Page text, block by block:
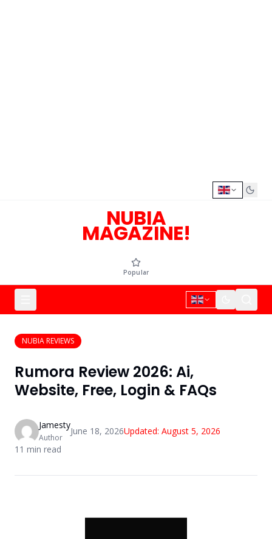
NUBIA
MAGAZINE!
Popular
NUBIA REVIEWS
Rumora Review 2026: Ai,
Website, Free, Login & FAQs
Jamesty
Author
June 18, 2026Updated: August 5, 2026
11 min read